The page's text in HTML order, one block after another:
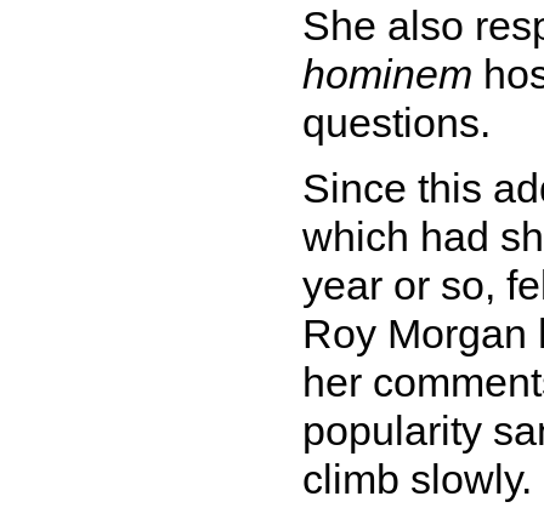
She also
hominem
questions.
Since this
which had
year or so,
Roy Morgan
her
popularity
climb